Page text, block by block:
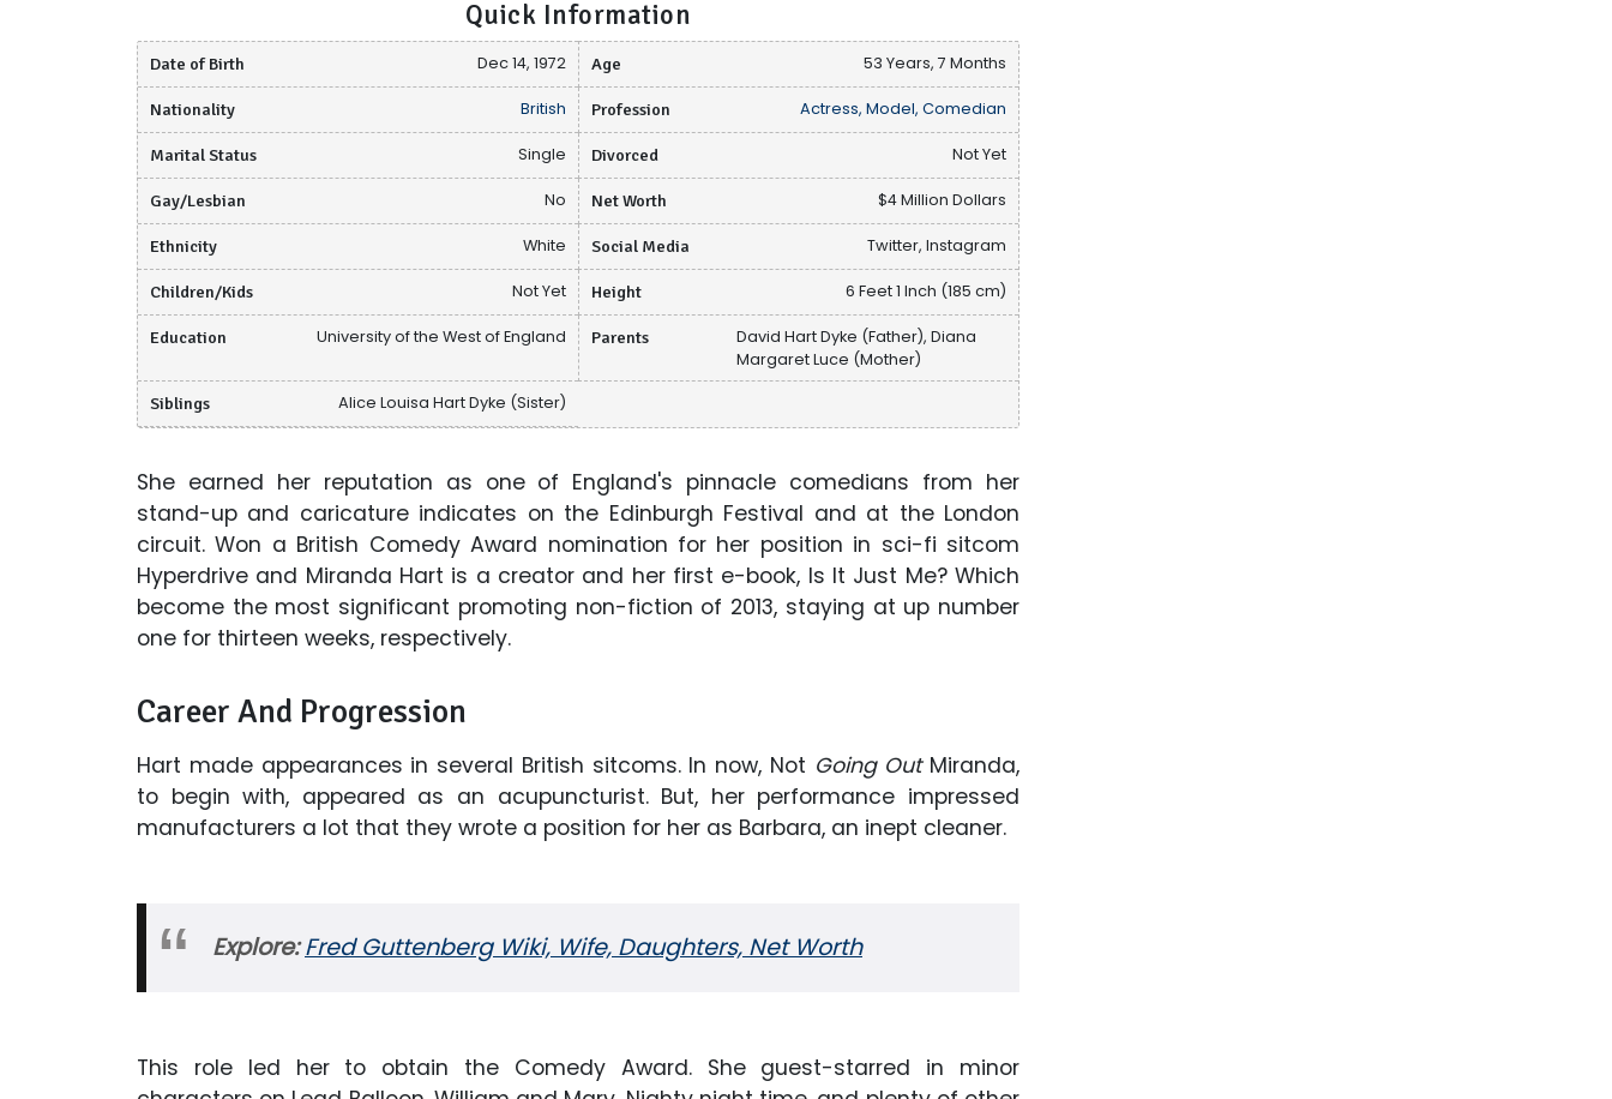
Quick Information
Date of Birth Dec 14, 1972 Age 53 Years, 7 Months
Nationality British Profession Actress, Model, Comedian
Marital Status Single Divorced Not Yet
Gay/Lesbian No Net Worth $4 Million Dollars
Ethnicity White Social Media Twitter, Instagram
Children/Kids Not Yet Height 6 Feet 1 Inch (185 cm)
Education University of the West of England Parents
David Hart Dyke (Father), Diana
Margaret Luce (Mother)
Siblings Alice Louisa Hart Dyke (Sister)
She earned her reputation as one of England's pinnacle comedians from her
stand-up and caricature indicates on the Edinburgh Festival and at the London
circuit. Won a British Comedy Award nomination for her position in sci-fi sitcom
Hyperdrive and Miranda Hart is a creator and her first e-book, Is It Just Me? Which
become the most significant promoting non-fiction of 2013, staying at up number
one for thirteen weeks, respectively.
Career And Progression
Hart made appearances in several British sitcoms. In now, Not Going Out Miranda,
to begin with, appeared as an acupuncturist. But, her performance impressed
manufacturers a lot that they wrote a position for her as Barbara, an inept cleaner.
Explore:Fred Guttenberg Wiki, Wife, Daughters, Net Worth
This role led her to obtain the Comedy Award. She guest-starred in minor